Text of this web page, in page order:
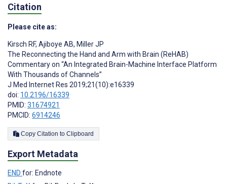
Citation
Please cite as:
Kirsch RF, Ajiboye AB, Miller JP
The Reconnecting the Hand and Arm with Brain (ReHAB)
Commentary on “An Integrated Brain-Machine Interface Platform
With Thousands of Channels”
J Med Internet Res 2019;21(10):e16339
doi: 10.2196/16339
PMID: 31674921
PMCID: 6914246
Copy Citation to Clipboard
Export Metadata
END for: Endnote